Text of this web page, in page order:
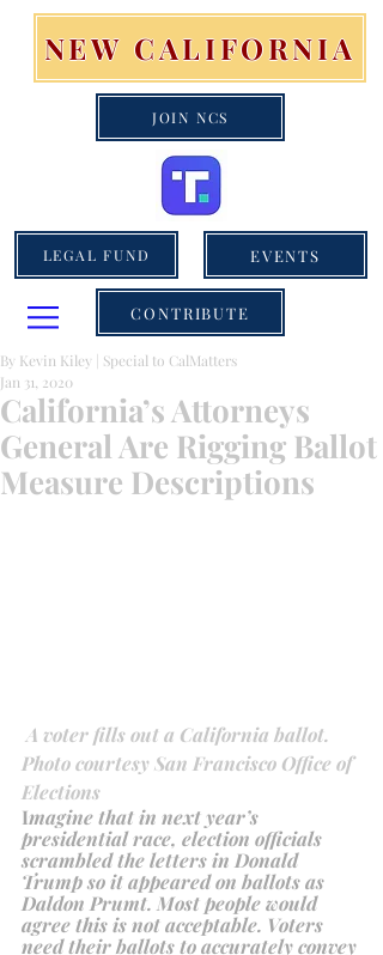
NEW CALIFORNIA
JOIN NCS
LEGAL FUND EVENTS
CONTRIBUTE
California’s Attorneys
General Are Rigging Ballot
Measure Descriptions
By Kevin Kiley | Special to CalMatters
Jan 31, 2020
A voter fills out a California ballot.
Photo courtesy San Francisco Office of
Elections
Imagine that in next year’s
presidential race, election officials
scrambled the letters in Donald
Trump so it appeared on ballots as
Daldon Prumt. Most people would
agree this is not acceptable. Voters
need their ballots to accurately convey